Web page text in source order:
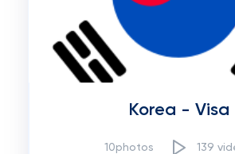
Korea - Visa
10photos 139